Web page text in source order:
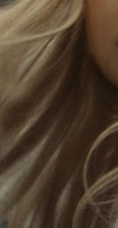
PLEASE
PRESS
TO
PLAY
Rosé is
each journey
leave a lasting
destination,
in the
Her RIMOWA
all the stories
and dent